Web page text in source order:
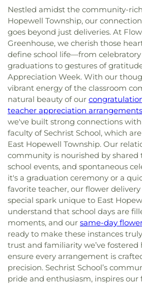
Nestled amidst the community-
Hopewell Township, our
goes beyond just deliveries. At
Greenhouse, we cherish those
define school life—from celebratory
graduations to gestures of
Appreciation Week. With our
vibrant energy of the classroom
natural beauty of our
teacher appreciation arrangements
we've built strong connections
faculty of Sechrist School, which
East Hopewell Township. Our
community is nourished by shared
school events, and spontaneous
it's a graduation ceremony or a
favorite teacher, our flower
special spark unique to East
understand that school days are
moments, and our same-day
ready to make these instances
trust and familiarity we’ve fostered
ensure every arrangement is
precision. Sechrist School’s
pride and enthusiasm, inspires our